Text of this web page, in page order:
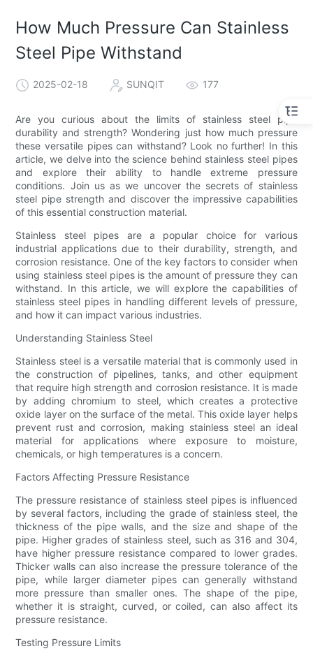
How Much Pressure Can Stainless
Steel Pipe Withstand
2025-02-18 SUNQIT 177
Are you curious about the limits of stainless steel pipe
durability and strength? Wondering just how much pressure
these versatile pipes can withstand? Look no further! In this
article, we delve into the science behind stainless steel pipes
and explore their ability to handle extreme pressure
conditions. Join us as we uncover the secrets of stainless
steel pipe strength and discover the impressive capabilities
of this essential construction material.
Stainless steel pipes are a popular choice for various
industrial applications due to their durability, strength, and
corrosion resistance. One of the key factors to consider when
using stainless steel pipes is the amount of pressure they can
withstand. In this article, we will explore the capabilities of
stainless steel pipes in handling different levels of pressure,
and how it can impact various industries.
Understanding Stainless Steel
Stainless steel is a versatile material that is commonly used in
the construction of pipelines, tanks, and other equipment
that require high strength and corrosion resistance. It is made
by adding chromium to steel, which creates a protective
oxide layer on the surface of the metal. This oxide layer helps
prevent rust and corrosion, making stainless steel an ideal
material for applications where exposure to moisture,
chemicals, or high temperatures is a concern.
Factors Affecting Pressure Resistance
The pressure resistance of stainless steel pipes is influenced
by several factors, including the grade of stainless steel, the
thickness of the pipe walls, and the size and shape of the
pipe. Higher grades of stainless steel, such as 316 and 304,
have higher pressure resistance compared to lower grades.
Thicker walls can also increase the pressure tolerance of the
pipe, while larger diameter pipes can generally withstand
more pressure than smaller ones. The shape of the pipe,
whether it is straight, curved, or coiled, can also affect its
pressure resistance.
Testing Pressure Limits